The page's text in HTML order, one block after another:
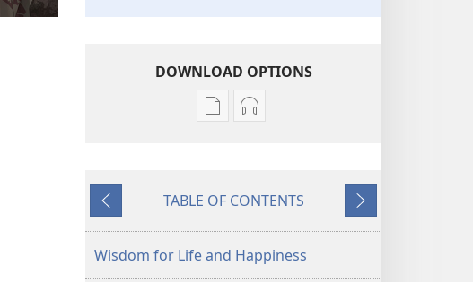
DOWNLOAD OPTIONS
Publication
Wisdom
Life
and
Audio
Wisdom
Life
and
Previous
TABLE OF CONTENTS
Next
Wisdom for Life and Happiness